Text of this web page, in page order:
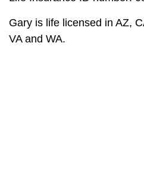
Gary is life licensed in AZ,
VA and WA.